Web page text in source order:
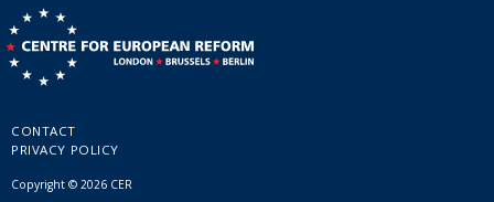
CONTACT
PRIVACY POLICY
Copyright © 2026 CER